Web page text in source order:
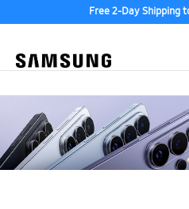
Free 2-Day Shipping